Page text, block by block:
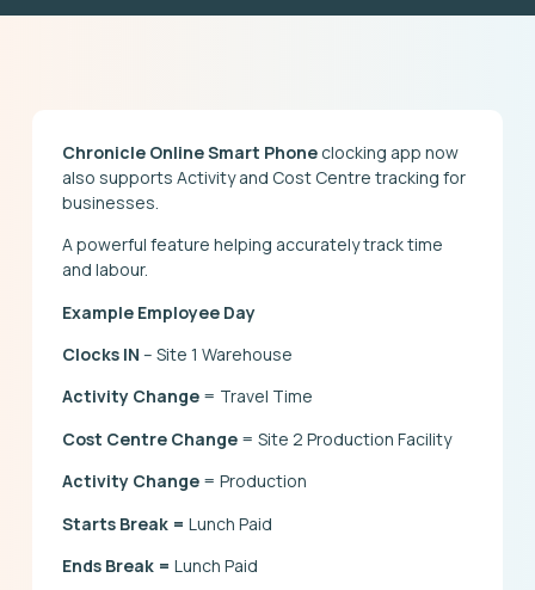
Chronicle Online Smart Phoneclocking app now
also supports Activity and Cost Centre tracking for
businesses.
A powerful feature helping accurately track time
and labour.
Example Employee Day
Clocks IN – Site 1 Warehouse
Activity Change= Travel Time
Cost Centre Change= Site 2 Production Facility
Activity Change= Production
Starts Break = Lunch Paid
Ends Break = Lunch Paid